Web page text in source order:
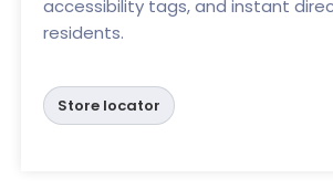
accessibility tags, and instant
residents.
Store locator